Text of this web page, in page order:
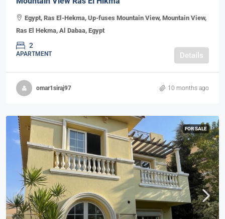
Egypt, Ras El-Hekma, Up-fuses Mountain View, Mountain View,
Ras El Hekma, Al Dabaa, Egypt
2
APARTMENT Details
omar1siraj97 10 months ago
FOR SALE